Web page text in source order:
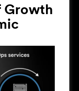
Growth